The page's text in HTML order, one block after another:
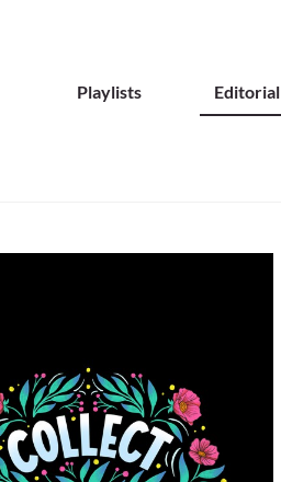
Playlists Editorial